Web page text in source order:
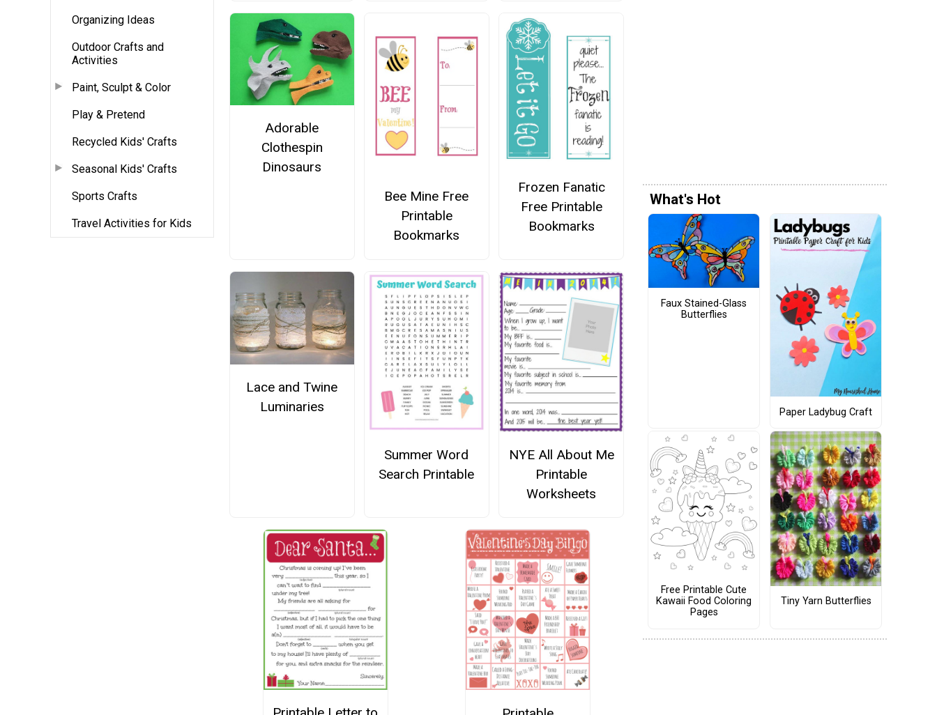
Organizing Ideas
Outdoor Crafts and
Activities
Paint, Sculpt & Color
Play & Pretend
Recycled Kids' Crafts
Seasonal Kids' Crafts
Sports Crafts
Travel Activities for Kids
Adorable
Clothespin
Dinosaurs
Bee Mine Free
Printable
Bookmarks
Frozen Fanatic
Free Printable
Bookmarks
Lace and Twine
Luminaries
Summer Word
Search Printable
NYE All About Me
Printable
Worksheets
What's Hot
Faux Stained-Glass
Butterflies
Paper Ladybug Craft
Free Printable Cute
Kawaii Food Coloring
Pages
Tiny Yarn Butterflies